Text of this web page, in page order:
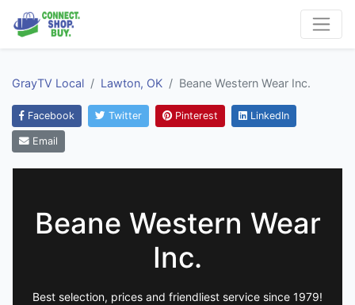
GrayTV Local Lawton, OK Beane Western Wear Inc.
Facebook Twitter Pinterest LinkedIn
Email
Beane Western Wear
Inc.
Best selection, prices and friendliest service since 1979!